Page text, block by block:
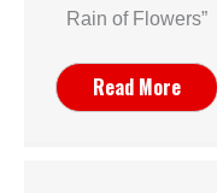
Rain of Flowers”
Read More